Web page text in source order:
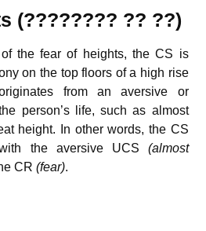
(???????? ?? ??)
the fear of heights, the CS is
on the top floors of a high rise
from an aversive or
person’s life, such as almost
height. In other words, the CS
the aversive UCS (almost
CR(fear).